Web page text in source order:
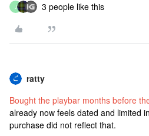
J 3 people like this
ratty
Bought the playbar months before
already now feels dated and limited
purchase did not reflect that.